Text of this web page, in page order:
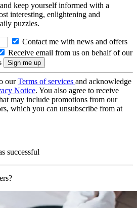
keep yourself informed with a
interesting, enlightening and
puzzles.
Contact me with news and offers
Receive email from us on behalf of our
ourTerms of services and acknowledge
Notice. You also agree to receive
may include promotions from our
which you can unsubscribe from at
successful